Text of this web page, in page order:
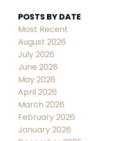
POSTS BY DATE
Most Recent
August 2026
July 2026
June 2026
May 2026
April 2026
March 2026
February 2026
January 2026